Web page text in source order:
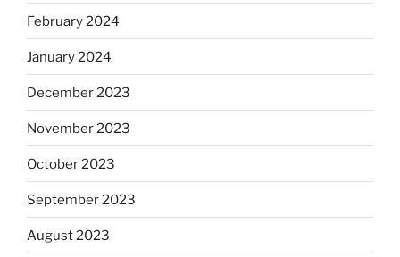
February 2024
January 2024
December 2023
November 2023
October 2023
September 2023
August 2023